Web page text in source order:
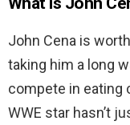
John Cena is
taking him a long
compete in eating
WWE star hasn’t